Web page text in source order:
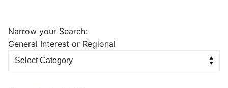
Narrow your Search:
General Interest or Regional